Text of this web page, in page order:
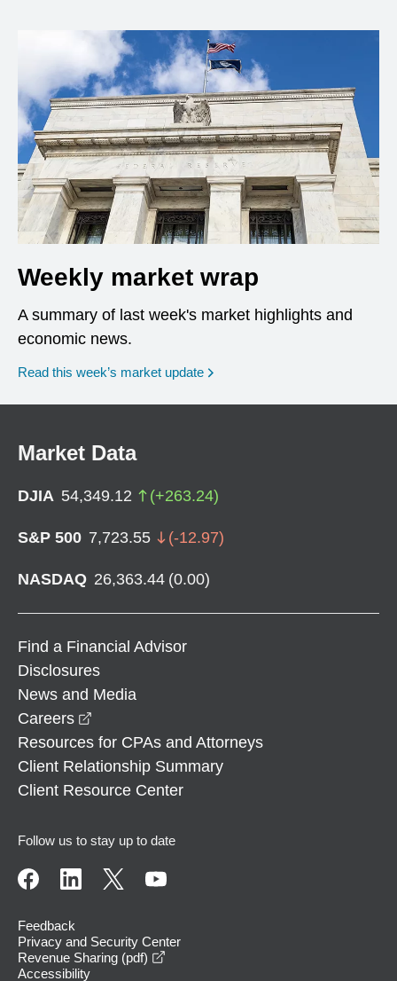
Weekly market wrap
A summary of last week's market highlights and
economic news.
Read this week’s market update
Market Data
DJIA 54,349.12 (+263.24)
S&P 500 7,723.55 (-12.97)
NASDAQ 26,363.44 (0.00)
Find a Financial Advisor
Disclosures
News and Media
Careers
Resources for CPAs and Attorneys
Client Relationship Summary
Client Resource Center
Follow us to stay up to date
Feedback
Privacy and Security Center
Revenue Sharing (pdf)
Accessibility